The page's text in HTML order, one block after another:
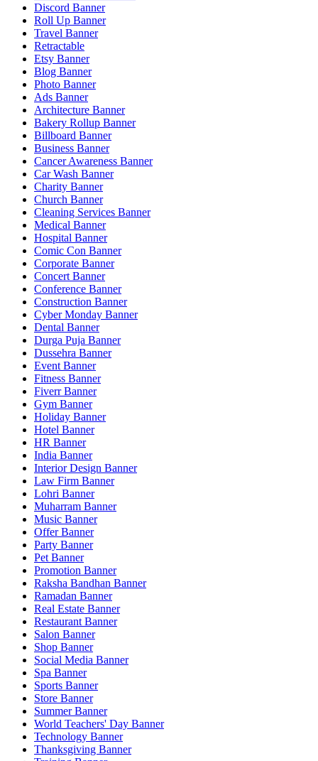
Discord Banner
Roll Up Banner
Travel Banner
Retractable
Etsy Banner
Blog Banner
Photo Banner
Ads Banner
Architecture Banner
Bakery Rollup Banner
Billboard Banner
Business Banner
Cancer Awareness Banner
Car Wash Banner
Charity Banner
Church Banner
Cleaning Services Banner
Medical Banner
Hospital Banner
Comic Con Banner
Corporate Banner
Concert Banner
Conference Banner
Construction Banner
Cyber Monday Banner
Dental Banner
Durga Puja Banner
Dussehra Banner
Event Banner
Fitness Banner
Fiverr Banner
Gym Banner
Holiday Banner
Hotel Banner
HR Banner
India Banner
Interior Design Banner
Law Firm Banner
Lohri Banner
Muharram Banner
Music Banner
Offer Banner
Party Banner
Pet Banner
Promotion Banner
Raksha Bandhan Banner
Ramadan Banner
Real Estate Banner
Restaurant Banner
Salon Banner
Shop Banner
Social Media Banner
Spa Banner
Sports Banner
Store Banner
Summer Banner
World Teachers' Day Banner
Technology Banner
Thanksgiving Banner